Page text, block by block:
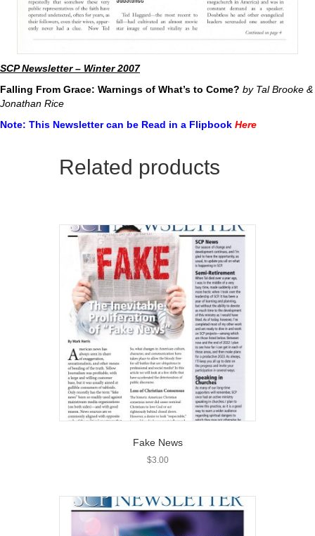
SCP Newsletter – Winter 2007
Falling From Grace: Warnings of What’s to Come? by Tal Brooke &
Jonathan Rice
Note: This Newsletter can be Read in a Flipbook Here
Related products
Fake News
$3.00